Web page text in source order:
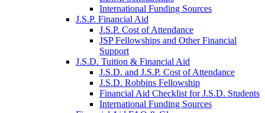
International Funding Sources
J.S.P. Financial Aid
J.S.P. Cost of Attendance
JSP Fellowships and Other Financial
Support
J.S.D. Tuition & Financial Aid
J.S.D. and J.S.P. Cost of Attendancefor
J.S.D. Robbins Fellowship
Financial Aid Checklist for J.S.D. Students
International Funding Sources